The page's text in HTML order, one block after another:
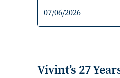
Vivint’s 27